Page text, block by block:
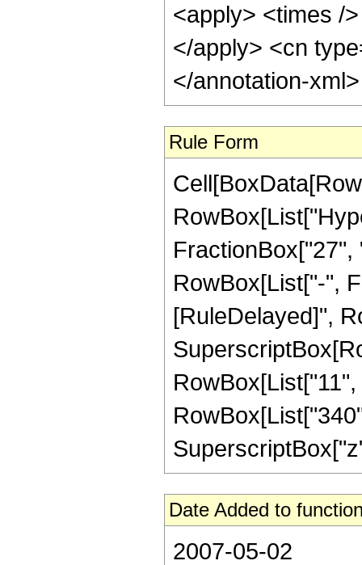
<apply> <times /
</apply> <cn
</annotation-
Rule Form
RowBox[List["-",
[RuleDelayed]",
Date Added to
2007-05-02